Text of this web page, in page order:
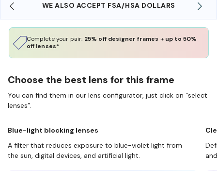
WE ALSO ACCEPT FSA/HSA DOLLARS
Complete your pair: 25% off designer frames + up to 50%
off lenses*
Choose the best lens for this frame
You can find them in our lens configurator, just click on “select
lenses”.
Blue-light blocking lenses
A filter that reduces exposure to blue-violet light from
the sun, digital devices, and artificial light.